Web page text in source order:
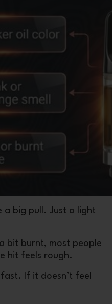
a big pull. Just a light
bit burnt, most people
hit feels rough.
If it doesn’t feel